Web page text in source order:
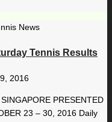
Tennis Results
2016
PRESENTED
23 – 30, 2016 Daily